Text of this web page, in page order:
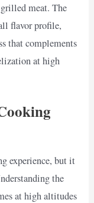
meat. The
flavor profile,
that complements
at high
experience, but it
the
at high altitudes